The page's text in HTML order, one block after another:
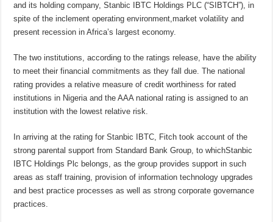
and its holding company, Stanbic IBTC Holdings PLC (“SIBTCH”), in
spite of the inclement operating environment,market volatility and
present recession in Africa’s largest economy.
The two institutions, according to the ratings release, have the ability
to meet their financial commitments as they fall due. The national
rating provides a relative measure of credit worthiness for rated
institutions in Nigeria and the AAA national rating is assigned to an
institution with the lowest relative risk.
In arriving at the rating for Stanbic IBTC, Fitch took account of the
strong parental support from Standard Bank Group, to whichStanbic
IBTC Holdings Plc belongs, as the group provides support in such
areas as staff training, provision of information technology upgrades
and best practice processes as well as strong corporate governance
practices.